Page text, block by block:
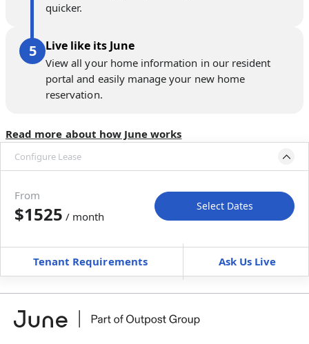
quicker.
Live like its June
View all your home information in our resident
portal and easily manage your new home
reservation.
Read more about how June works
Configure Lease
Move-In Move-Out
Furnished can’t be unfurnished
+Membership Services Fee$159.00/ month
Book a tour first
From
$1525 / month
Select Dates
Tenant Requirements Ask Us Live